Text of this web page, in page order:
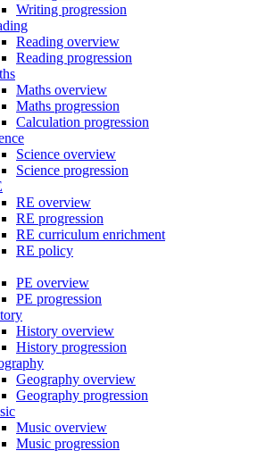
Writing progression
Reading overview
Reading progression
Maths overview
Maths progression
Calculation progression
Science overview
Science progression
RE overview
RE progression
RE curriculum enrichment
RE policy
PE overview
PE progression
History overview
History progression
Geography overview
Geography progression
Music overview
Music progression